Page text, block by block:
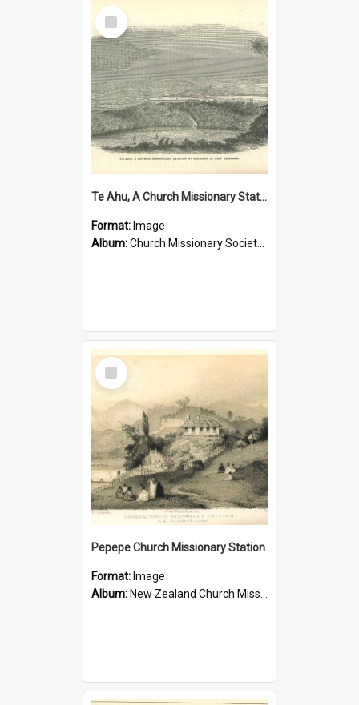
Select
Item
Te Ahu, A Church Missionary Station at Kaitaia New Zealand
Format: Image
Album:Church Missionary Society Lithographs
Select
Item
Pepepe Church Missionary Station
Format: Image
Album: New Zealand Church Missionary Society Photographs